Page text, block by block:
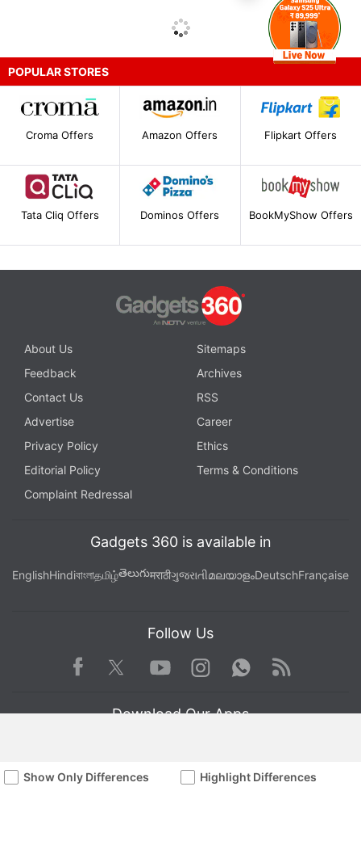
Show Only Differences Highlight Differences
POPULAR STORES
Croma Offers Amazon Offers Flipkart Offers
Tata Cliq Offers Dominos Offers BookMyShow Offers
About Us
Sitemaps
Feedback
Archives
Contact Us
RSS
Advertise
Career
Privacy Policy
Ethics
Editorial Policy
Terms & Conditions
Complaint Redressal
Gadgets 360 is available in
EnglishHindiবাংলাதமிழ்తెలుగుमराठीગુજરાતીമലയാളംDeutschFrançaise
Follow Us
Facebook TwitterYoutube
Instagram WhatsApp
Rss
Download Our Apps
Available in Hindi